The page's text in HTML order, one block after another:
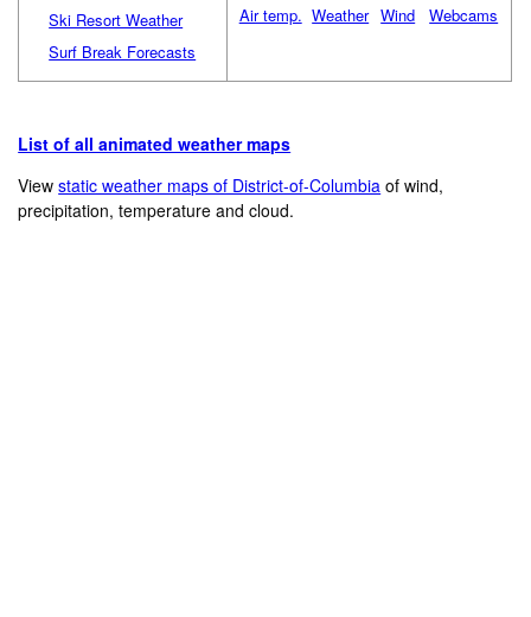
Ski Resort Weather
Surf Break Forecasts
Air temp. Weather Wind Webcams
List of all animated weather maps
Viewstatic weather maps of District-of-Columbia of wind,
precipitation, temperature and cloud.